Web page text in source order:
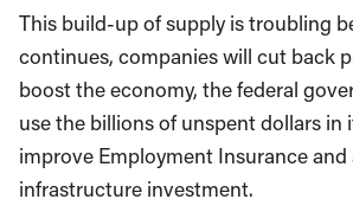
This build-up of supply is troubling
continues, companies will cut back
boost the economy, the federal
use the billions of unspent dollars in
improve Employment Insurance and
infrastructure investment.